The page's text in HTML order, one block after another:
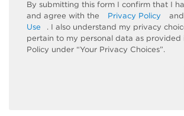
By submitting this form I confirm that I
and agree with the
Privacy Policy and
Use
. I also understand my privacy
pertain to my personal data as provided
Policy under “Your Privacy Choices”.